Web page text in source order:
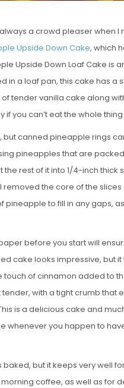
a crowd pleaser when I
Upside Down Cake, which
Upside Down Loaf Cake is
in a loaf pan, this cake has
tender vanilla cake along
you can’t eat the whole
canned pineapple rings
pineapples that are
rest of it into 1/4-inch thick
removed the core of the
pineapple to fill in any gaps,
before you start will
cake looks impressive, but
of cinnamon added to
with a tight crumb
is a delicious cake and
whenever you happen to
baked, but it keeps very well
coffee, as well as for